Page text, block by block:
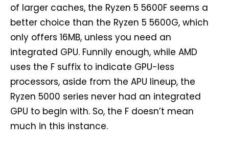
of larger caches, the Ryzen 5 5600F seems a
better choice than the Ryzen 5 5600G, which
only offers 16MB, unless you need an
integrated GPU. Funnily enough, while AMD
uses the F suffix to indicate GPU-less
processors, aside from the APU lineup, the
Ryzen 5000 series never had an integrated
GPU to begin with. So, the F doesn’t mean
much in this instance.